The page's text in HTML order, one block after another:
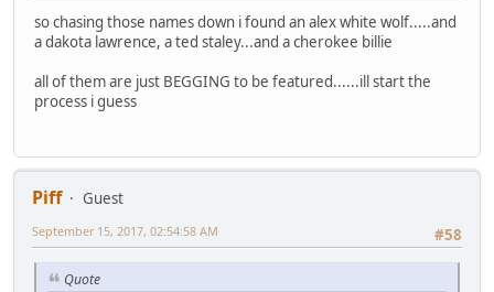
so chasing those names down i found an alex white wolf.....and
a dakota lawrence, a ted staley...and a cherokee billie
all of them are just BEGGING to be featured......ill start the
process i guess
Piff
Guest
#58
September 15, 2017, 02:54:58 AM
Quote